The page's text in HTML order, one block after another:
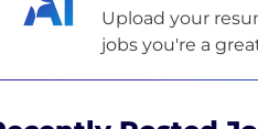
Upload your
jobs you're a